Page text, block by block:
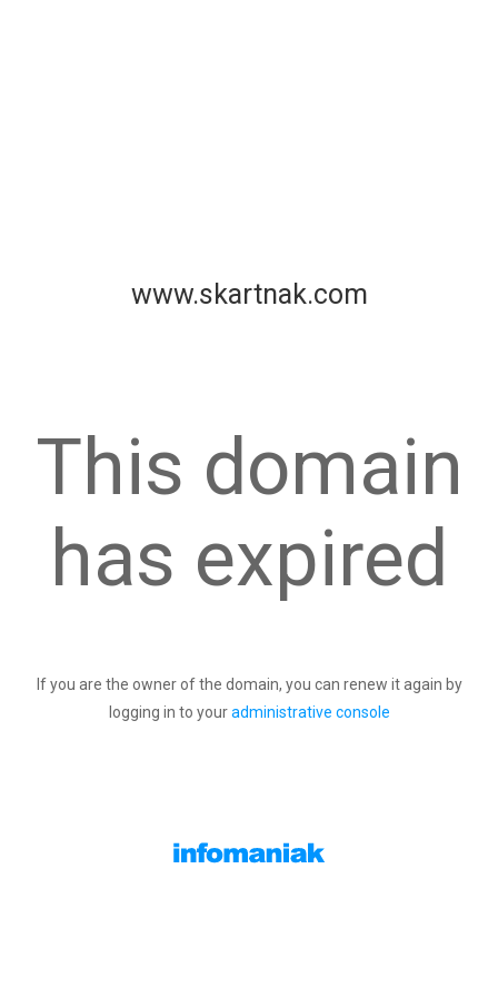
www.skartnak.com
This domain
has expired
If you are the owner of the domain, you can renew it again by
logging in to youradministrative console